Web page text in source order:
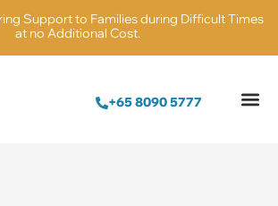
Support to Families during Difficult Times
at no Additional Cost.
+65 8090 5777